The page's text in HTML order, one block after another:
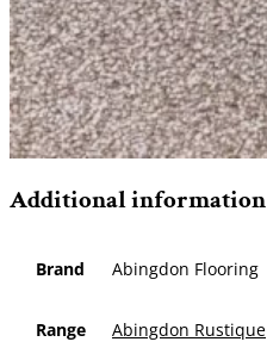
Additional information
Brand Abingdon Flooring
Range Abingdon Rustique